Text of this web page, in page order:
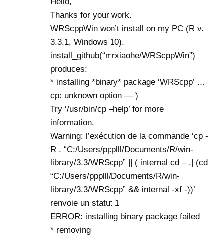
Thanks for your work.
WRScppWin won’t install on my PC (R v.
3.3.1, Windows 10).
install_github(“mrxiaohe/WRScppWin”)
produces:
* installing *binary* package ‘WRScpp’ …
cp: unknown option — )
Try ‘/usr/bin/cp –help’ for more
information.
Warning: l’exécution de la commande ‘cp -
R . “C:/Users/ppplll/Documents/R/win-
library/3.3/WRScpp” || ( internal cd – .| (cd
“C:/Users/ppplll/Documents/R/win-
library/3.3/WRScpp” && internal -xf -))’
renvoie un statut 1
ERROR: installing binary package failed
* removing